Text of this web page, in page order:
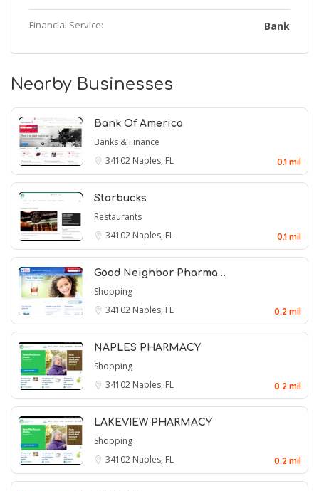
Financial Service: Bank
Nearby Businesses
Bank Of America
Banks & Finance
34102 Naples, FL 0.1 mil
Starbucks
Restaurants
34102 Naples, FL 0.1 mil
Good Neighbor Pharma…
Shopping
34102 Naples, FL 0.2 mil
NAPLES PHARMACY
Shopping
34102 Naples, FL 0.2 mil
LAKEVIEW PHARMACY
Shopping
34102 Naples, FL 0.2 mil